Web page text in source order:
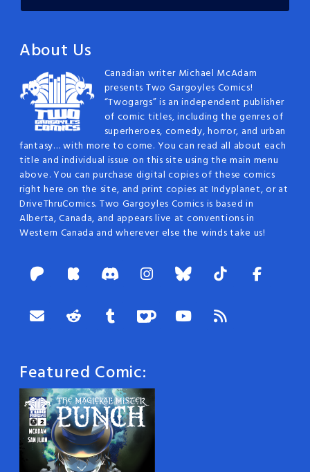
About Us
Canadian writer Michael McAdam
presents Two Gargoyles Comics!
“Twogargs” is an independent publisher
of comic titles, including the genres of
superheroes, comedy, horror, and urban
fantasy… with more to come. You can read all about each
title and individual issue on this site using the main menu
above. You can purchase digital copies of these comics
right here on the site, and print copies at Indyplanet, or at
DriveThruComics. Two Gargoyles Comics is based in
Alberta, Canada, and appears live at conventions in
Western Canada and wherever else the winds take us!
Featured Comic: